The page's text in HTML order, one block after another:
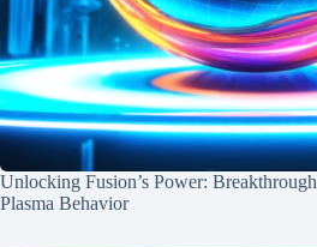
Unlocking Fusion’s Power:
Plasma Behavior